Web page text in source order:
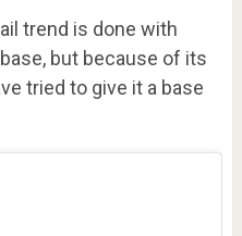
trend is done with
but because of its
tried to give it a base